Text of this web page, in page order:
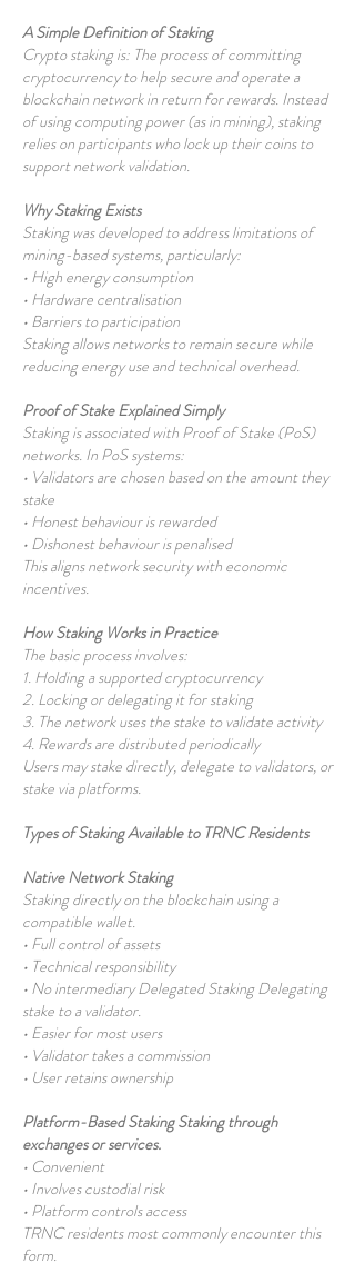
A Simple Definition of Staking
Crypto staking is: The process of committing
cryptocurrency to help secure and operate a
blockchain network in return for rewards. Instead
of using computing power (as in mining), staking
relies on participants who lock up their coins to
support network validation.
Why Staking Exists
Staking was developed to address limitations of
mining-based systems, particularly:
• High energy consumption
• Hardware centralisation
• Barriers to participation
Staking allows networks to remain secure while
reducing energy use and technical overhead.
Proof of Stake Explained Simply
Staking is associated with Proof of Stake (PoS)
networks. In PoS systems:
• Validators are chosen based on the amount they
stake
• Honest behaviour is rewarded
• Dishonest behaviour is penalised
This aligns network security with economic
incentives.
How Staking Works in Practice
The basic process involves:
1. Holding a supported cryptocurrency
2. Locking or delegating it for staking
3. The network uses the stake to validate activity
4. Rewards are distributed periodically
Users may stake directly, delegate to validators, or
stake via platforms.
Types of Staking Available to TRNC Residents
Native Network Staking
Staking directly on the blockchain using a
compatible wallet.
• Full control of assets
• Technical responsibility
• No intermediary Delegated Staking Delegating
stake to a validator.
• Easier for most users
• Validator takes a commission
• User retains ownership
Platform-Based Staking Staking through
exchanges or services.
• Convenient
• Involves custodial risk
• Platform controls access
TRNC residents most commonly encounter this
form.